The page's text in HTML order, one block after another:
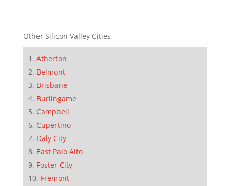
Other Silicon Valley Cities
Atherton
Belmont
Brisbane
Burlingame
Campbell
Cupertino
Daly City
East Palo Alto
Foster City
Fremont